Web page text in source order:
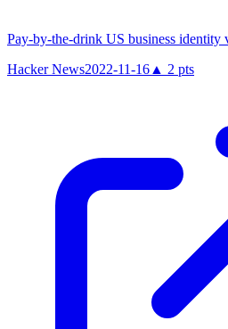
Pay-by-the-drink US business identity
Hacker News2022-11-16 ▲ 2 pts